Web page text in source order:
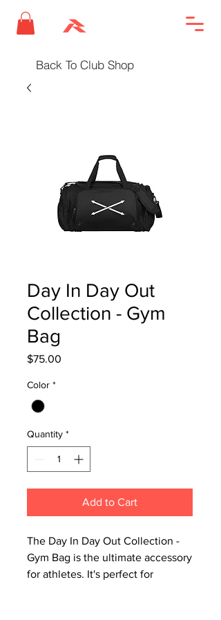
Back To Club Shop
Day In Day Out
Collection - Gym
Bag
$75.00
Color *
Quantity *
Add to Cart
The Day In Day Out Collection -
Gym Bag is the ultimate accessory
for athletes. It's perfect for